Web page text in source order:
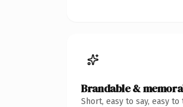
Brandable &
Short, easy to say, easy